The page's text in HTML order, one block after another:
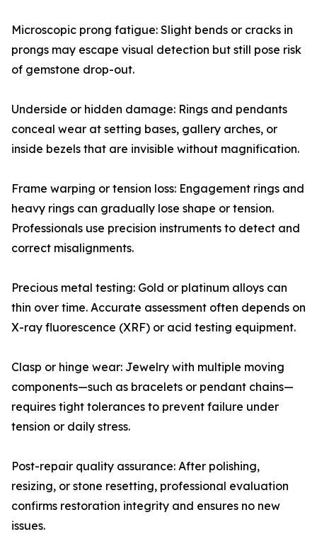
Microscopic prong fatigue: Slight bends or cracks in
prongs may escape visual detection but still pose risk
of gemstone drop-out.
Underside or hidden damage: Rings and pendants
conceal wear at setting bases, gallery arches, or
inside bezels that are invisible without magnification.
Frame warping or tension loss: Engagement rings and
heavy rings can gradually lose shape or tension.
Professionals use precision instruments to detect and
correct misalignments.
Precious metal testing: Gold or platinum alloys can
thin over time. Accurate assessment often depends on
X-ray fluorescence (XRF) or acid testing equipment.
Clasp or hinge wear: Jewelry with multiple moving
components—such as bracelets or pendant chains—
requires tight tolerances to prevent failure under
tension or daily stress.
Post-repair quality assurance: After polishing,
resizing, or stone resetting, professional evaluation
confirms restoration integrity and ensures no new
issues.